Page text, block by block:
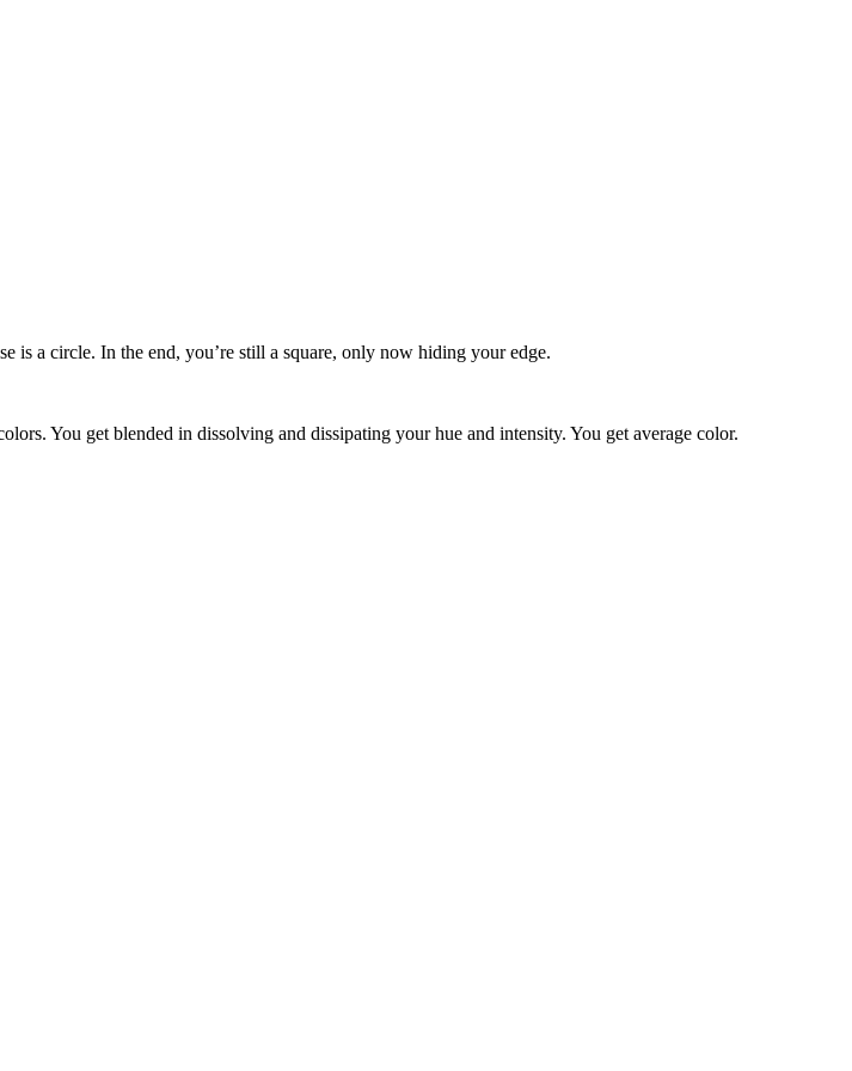
is a circle. In the end, you’re still a square, only now hiding your edge.
You get blended in dissolving and dissipating your hue and intensity. You get average color.